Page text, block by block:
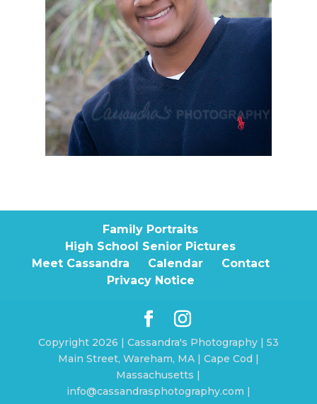
Family Portraits
High School Senior Pictures
Meet Cassandra
Calendar
Contact
Privacy Notice
Copyright 2026 | Cassandra's Photography | 53
Main Street, Wareham, MA | Cape Cod |
Massachusetts |
info@cassandrasphotography.com |